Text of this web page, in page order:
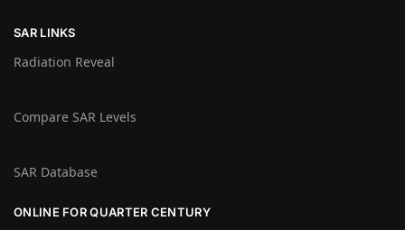
SAR LINKS
Radiation Reveal
Compare SAR Levels
SAR Database
ONLINE FOR QUARTER CENTURY